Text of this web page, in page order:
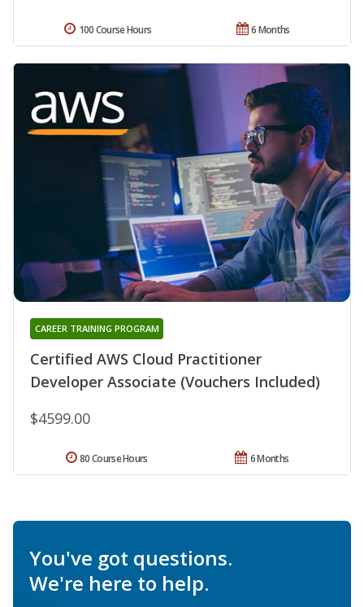
6 Months
100 Course Hours
Certified AWS Cloud Practitioner
Developer Associate (Vouchers Included)
CAREER TRAINING PROGRAM
$4599.00
6 Months
80 Course Hours
You've got questions.
We're here to help.